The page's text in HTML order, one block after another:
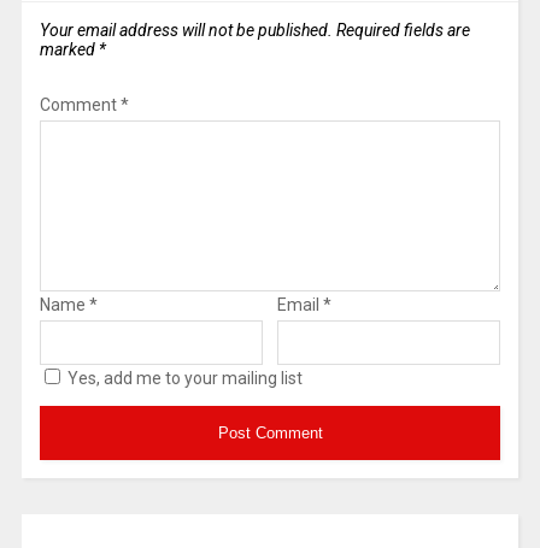
Your email address will not be published. Required fields are
marked *
Comment*
Name * Email *
Yes, add me to your mailing list